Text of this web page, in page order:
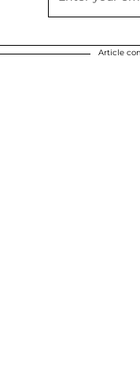
Article